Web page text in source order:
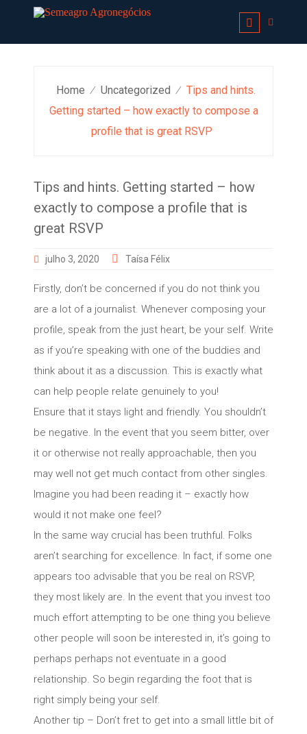
Home ⁄ Uncategorized ⁄ Tips and hints.
Getting started – how exactly to compose a
profile that is great RSVP
Tips and hints. Getting started – how
exactly to compose a profile that is
great RSVP
julho 3, 2020 Taísa Félix
Firstly, don’t be concerned if you do not think you
are a lot of a journalist. Whenever composing your
profile, speak from the just heart, be your self. Write
as if you’re speaking with one of the buddies and
think about it as a discussion. This is exactly what
can help people relate genuinely to you!
Ensure that it stays light and friendly. You shouldn’t
be negative. In the event that you seem bitter, over
it or otherwise not really approachable, then you
may well not get much contact from other singles.
Imagine you had been reading it – exactly how
would it not make one feel?
In the same way crucial has been truthful. Folks
aren’t searching for excellence. In fact, if some one
appears too advisable that you be real on RSVP,
they most likely are. In the event that you invest too
much effort attempting to be one thing you believe
other people will soon be interested in, it’s going to
perhaps perhaps not eventuate in a good
relationship. So begin regarding the foot that is
right simply being your self.
Another tip – Don’t fret to get into a small little bit of